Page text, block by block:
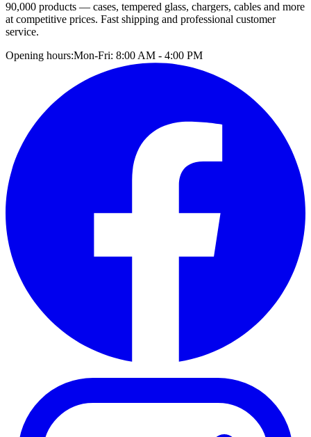
90,000 products — cases, tempered glass, chargers, cables and more
at competitive prices. Fast shipping and professional customer
service.
Opening hours:Mon-Fri: 8:00 AM - 4:00 PM